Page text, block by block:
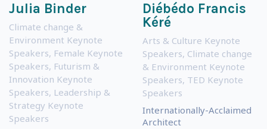
Julia Binder
Climate change &
Environment Keynote
Speakers, Female Keynote
Speakers, Futurism &
Innovation Keynote
Speakers, Leadership &
Strategy Keynote
Speakers
Diébédo Francis
Kéré
Arts & Culture Keynote
Speakers, Climate change
& Environment Keynote
Speakers, TED Keynote
Speakers
Internationally-Acclaimed
Architect